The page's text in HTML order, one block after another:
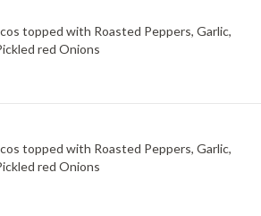
topped with Roasted Peppers, Garlic,
red Onions
topped with Roasted Peppers, Garlic,
red Onions